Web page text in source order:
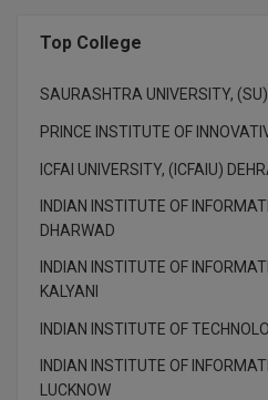
M.Ed
M.F.Sc
M.J.M.C.
M.Optom
M.P.Ed
M.Pharma
M.Phil
Top College
SAURASHTRA UNIVERSITY, (SU)
PRINCE INSTITUTE OF
ICFAI UNIVERSITY, (ICFAIU)
INDIAN INSTITUTE OF
DHARWAD
INDIAN INSTITUTE OF
KALYANI
INDIAN INSTITUTE OF
INDIAN INSTITUTE OF
LUCKNOW